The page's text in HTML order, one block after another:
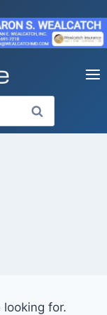
looking for.